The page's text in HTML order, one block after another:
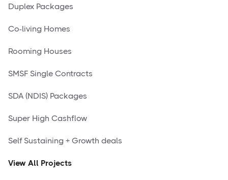
Duplex Packages
Co-living Homes
Rooming Houses
SMSF Single Contracts
SDA (NDIS) Packages
Super High Cashflow
Self Sustaining + Growth deals
View All Projects